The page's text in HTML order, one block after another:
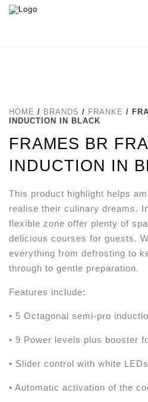
HOME / BRANDS / FRANKE /
INDUCTION IN BLACK
FRAMES BR
INDUCTION IN
This product highlight helps
realise their culinary dreams.
flexible zone offer plenty of
delicious courses for guests.
everything from defrosting to
through to gentle preparation.
Features include:
• 5 Octagonal semi-pro
• 9 Power levels plus booster
• Slider control with white
• Automatic activation of the